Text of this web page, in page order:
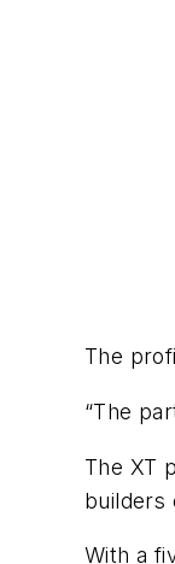
The
“The
The XT
builders
With a